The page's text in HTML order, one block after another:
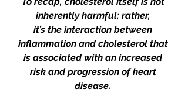
inherently harmful; rather,
it’s the interaction between
inflammation and cholesterol that
is associated with an increased
risk and progression of heart
disease.